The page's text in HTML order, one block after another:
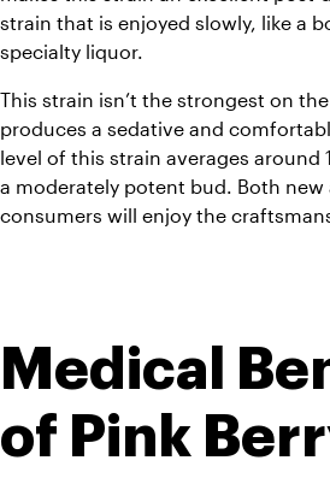
strain that is enjoyed slowly, like a
specialty liquor.
This strain isn’t the strongest on
produces a sedative and
level of this strain averages around
a moderately potent bud. Both new
consumers will enjoy the
Medical
of Pink